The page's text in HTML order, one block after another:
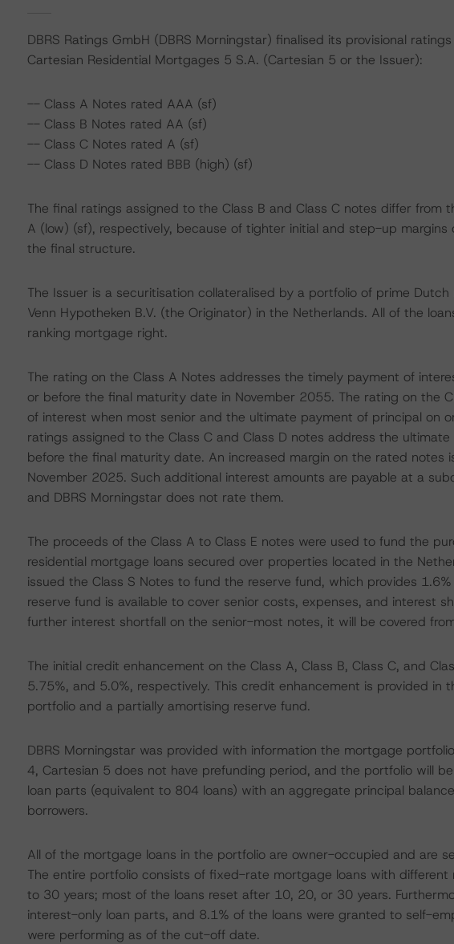
DBRS Ratings GmbH (DBRS Morningstar) finalised its provisional
Cartesian Residential Mortgages 5 S.A. (Cartesian 5 or the Issuer):
-- Class A Notes rated AAA (sf)
-- Class B Notes rated AA (sf)
-- Class C Notes rated A (sf)
-- Class D Notes rated BBB (high) (sf)
The final ratings assigned to the Class B and Class C notes differ from
A (low) (sf), respectively, because of tighter initial and step-up margins
the final structure.
The Issuer is a securitisation collateralised by a portfolio of prime
Venn Hypotheken B.V. (the Originator) in the Netherlands. All of the
ranking mortgage right.
The rating on the Class A Notes addresses the timely payment of
or before the final maturity date in November 2055. The rating on the
of interest when most senior and the ultimate payment of principal on
ratings assigned to the Class C and Class D notes address the
before the final maturity date. An increased margin on the rated notes
November 2025. Such additional interest amounts are payable at a
and DBRS Morningstar does not rate them.
The proceeds of the Class A to Class E notes were used to fund the
residential mortgage loans secured over properties located in the
issued the Class S Notes to fund the reserve fund, which provides
reserve fund is available to cover senior costs, expenses, and interest
further interest shortfall on the senior-most notes, it will be covered
The initial credit enhancement on the Class A, Class B, Class C, and
5.75%, and 5.0%, respectively. This credit enhancement is provided in
portfolio and a partially amortising reserve fund.
DBRS Morningstar was provided with information the mortgage
4, Cartesian 5 does not have prefunding period, and the portfolio will
loan parts (equivalent to 804 loans) with an aggregate principal
borrowers.
All of the mortgage loans in the portfolio are owner-occupied and are
The entire portfolio consists of fixed-rate mortgage loans with
to 30 years; most of the loans reset after 10, 20, or 30 years.
interest-only loan parts, and 8.1% of the loans were granted to self-
were performing as of the cut-off date.